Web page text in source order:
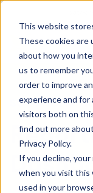
This website
These cookies are
about how you
us to remember
order to improve
experience and for
visitors both on
find out more
Privacy Policy.
If you decline,
when you visit this
used in your
SOLUTIONS